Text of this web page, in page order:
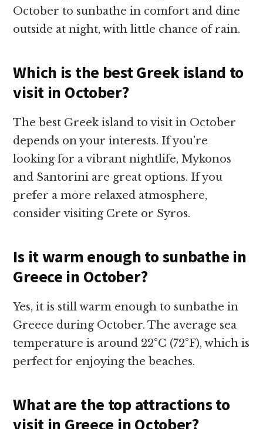
October to sunbathe in comfort and dine
outside at night, with little chance of rain.
Which is the best Greek island to
visit in October?
The best Greek island to visit in October
depends on your interests. If you’re
looking for a vibrant nightlife, Mykonos
and Santorini are great options. If you
prefer a more relaxed atmosphere,
consider visiting Crete or Syros.
Is it warm enough to sunbathe in
Greece in October?
Yes, it is still warm enough to sunbathe in
Greece during October. The average sea
temperature is around 22°C (72°F), which is
perfect for enjoying the beaches.
What are the top attractions to
visit in Greece in October?